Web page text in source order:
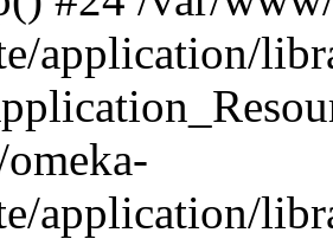
application/
application/